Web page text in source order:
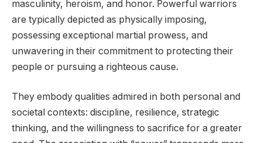
masculinity, heroism, and honor. Powerful warriors
are typically depicted as physically imposing,
possessing exceptional martial prowess, and
unwavering in their commitment to protecting their
people or pursuing a righteous cause.
They embody qualities admired in both personal and
societal contexts: discipline, resilience, strategic
thinking, and the willingness to sacrifice for a greater